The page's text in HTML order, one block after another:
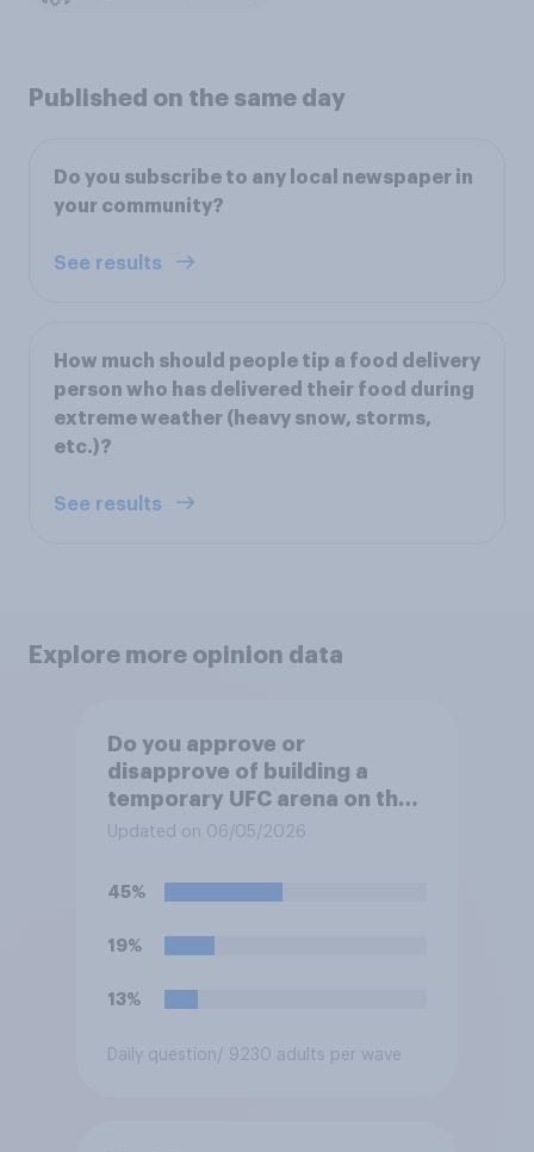
Published on the same day
Do you subscribe to any local newspaper in
your community?
See results
How much should people tip a food delivery
person who has delivered their food during
extreme weather (heavy snow, storms,
etc.)?
See results
Explore more opinion data
Do you approve or
disapprove of building a
temporary UFC arena on the
White House's South Lawn?
Updated on 06/05/2026
45%
19%
13%
Daily question / 9230 adults per wave